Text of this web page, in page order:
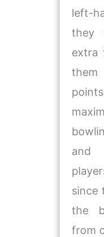
left-
they
extra
and
since
the
from